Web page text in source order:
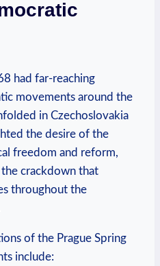
had far-reaching
movements around the
in Czechoslovakia
the desire of the
freedom and reform,
⁤crackdown that
⁤throughout the⁤
of the Prague Spring
include: